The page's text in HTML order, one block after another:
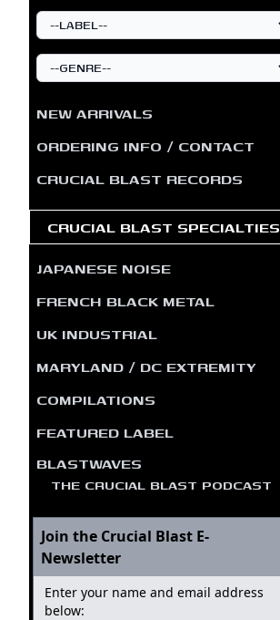
NEW ARRIVALS
ORDERING INFO / CONTACT
CRUCIAL BLAST RECORDS
CRUCIAL BLAST SPECIALTIES
JAPANESE NOISE
FRENCH BLACK METAL
UK INDUSTRIAL
MARYLAND / DC EXTREMITY
COMPILATIONS
FEATURED LABEL
BLASTWAVES
THE CRUCIAL BLAST PODCAST
Join the Crucial Blast E-
Newsletter
Enter your name and email address
below: